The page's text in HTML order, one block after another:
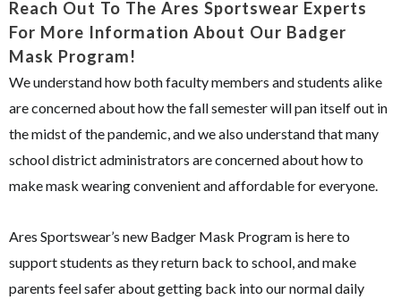
Reach Out To The Ares Sportswear Experts
For More Information About Our Badger
Mask Program!
We understand how both faculty members and students alike
are concerned about how the fall semester will pan itself out in
the midst of the pandemic, and we also understand that many
school district administrators are concerned about how to
make mask wearing convenient and affordable for everyone.
Ares Sportswear’s new Badger Mask Program is here to
support students as they return back to school, and make
parents feel safer about getting back into our normal daily